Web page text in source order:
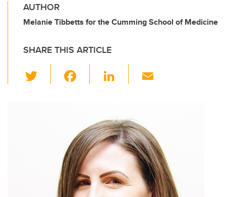
AUTHOR
Melanie Tibbetts for the Cumming School of Medicine
SHARE THIS ARTICLE
wi
b
o
o
k
Li
e
dI
n